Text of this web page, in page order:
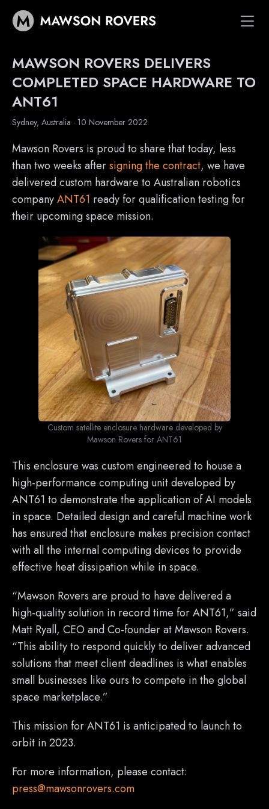
Vehicles
Space Systems
Customers
News
*
About
MAWSON ROVERS DELIVERS
COMPLETED SPACE HARDWARE TO
ANT61
Sydney, Australia · 10 November 2022
Mawson Rovers is proud to share that today, less
than two weeks aftersigning the contract, we have
delivered custom hardware to Australian robotics
companyANT61 ready for qualification testing for
their upcoming space mission.
Custom satellite enclosure hardware developed by
Mawson Rovers for ANT61
This enclosure was custom engineered to house a
high-performance computing unit developed by
ANT61 to demonstrate the application of AI models
in space. Detailed design and careful machine work
has ensured that enclosure makes precision contact
with all the internal computing devices to provide
effective heat dissipation while in space.
“Mawson Rovers are proud to have delivered a
high-quality solution in record time for ANT61,” said
Matt Ryall, CEO and Co-founder at Mawson Rovers.
“This ability to respond quickly to deliver advanced
solutions that meet client deadlines is what enables
small businesses like ours to compete in the global
space marketplace.”
This mission for ANT61 is anticipated to launch to
orbit in 2023.
For more information, please contact:
press@mawsonrovers.com